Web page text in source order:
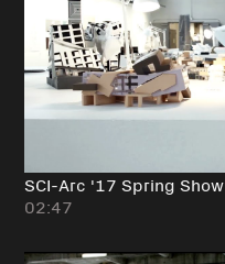
SCI-Arc '17 Spring Show
02:47